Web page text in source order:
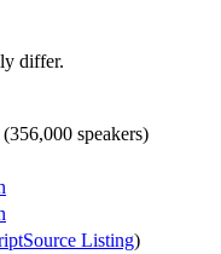
differ.
(356,000 speakers)
Listing)